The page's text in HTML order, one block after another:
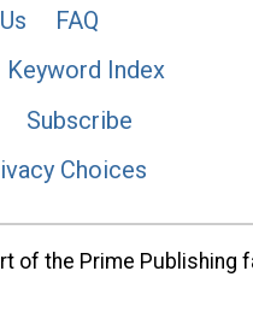
FAQ
Keyword Index
Subscribe
Choices
of the Prime Publishing